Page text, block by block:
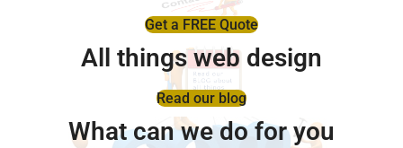
Get a FREE Quote
All things web design
Read our blog
What can we do for you